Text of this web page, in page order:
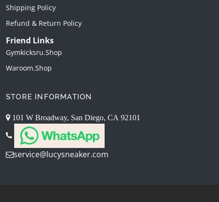
Shipping Policy
Refund & Return Policy
Friend Links
Gymkicksru.shop
Waroom.shop
STORE INFORMATION
101 W Broadway, San Diego, CA 92101
service@lucysneaker.com